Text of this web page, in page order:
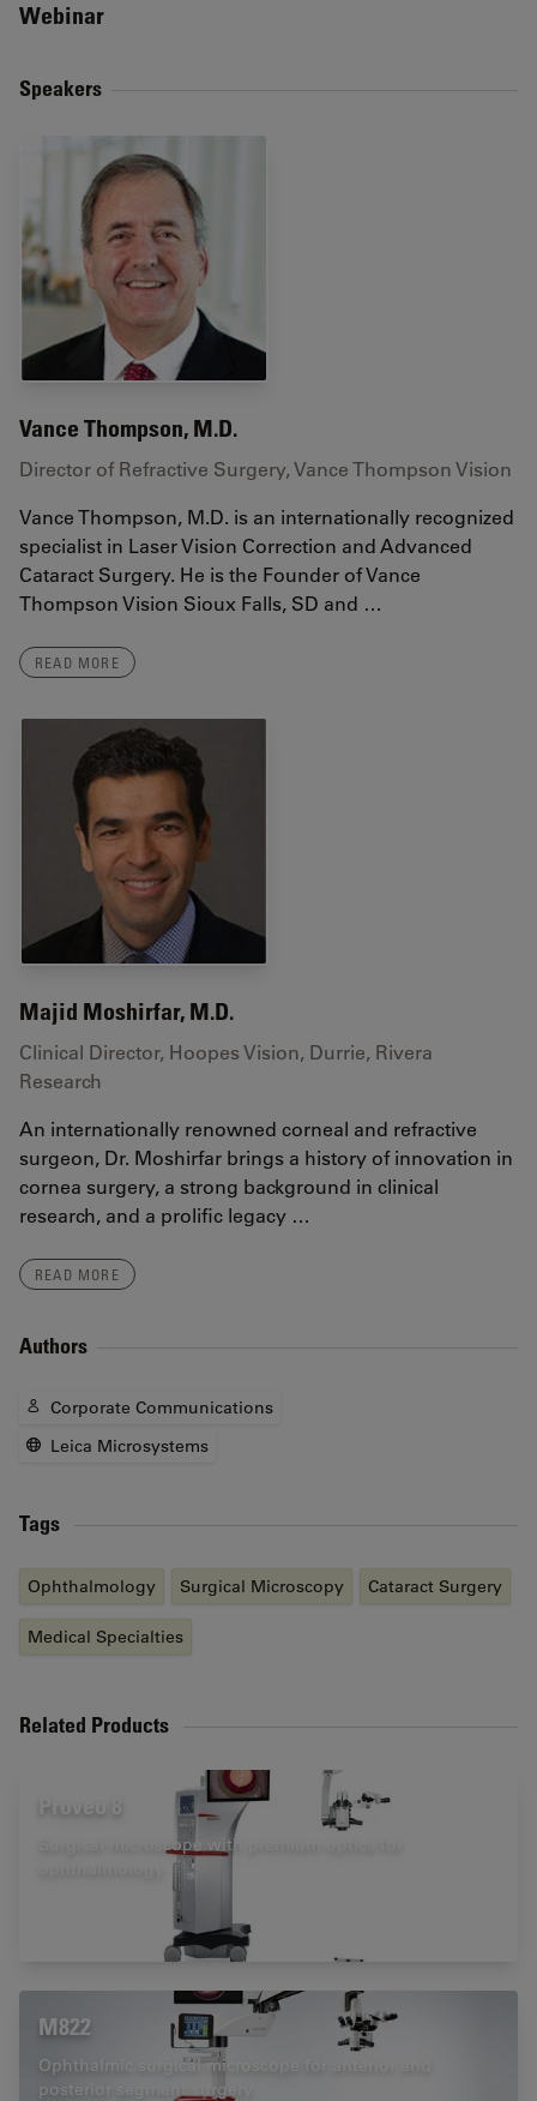
Webinar
Speakers
Vance Thompson, M.D.
Director of Refractive Surgery, Vance Thompson Vision
Vance Thompson, M.D. is an internationally recognized
specialist in Laser Vision Correction and Advanced
Cataract Surgery. He is the Founder of Vance
Thompson Vision Sioux Falls, SD and …
READ MORE
Majid Moshirfar, M.D.
Clinical Director, Hoopes Vision, Durrie, Rivera
Research
An internationally renowned corneal and refractive
surgeon, Dr. Moshirfar brings a history of innovation in
cornea surgery, a strong background in clinical
research, and a prolific legacy …
READ MORE
Authors
Corporate Communications
Leica Microsystems
Tags
Ophthalmology Surgical Microscopy Cataract Surgery
Medical Specialties
Related Products
Proveo 8
Surgical microscope with premium optics for
M822
Ophthalmic surgical microscope for anterior and
posterior segment surgery